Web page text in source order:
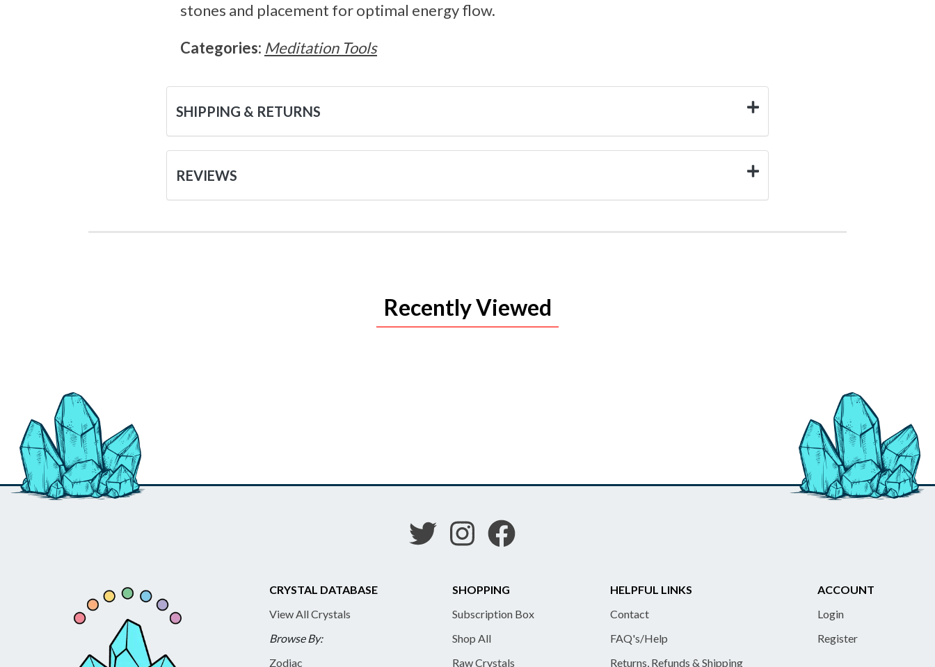
stones and placement for optimal energy flow.
Categories: Meditation Tools
SHIPPING & RETURNS
REVIEWS
Recently Viewed
CRYSTAL DATABASE
View All Crystals
Browse By:
Zodiac
SHOPPING
Subscription Box
Shop All
Raw Crystals
HELPFUL LINKS
Contact
FAQ's/Help
Returns, Refunds & Shipping
ACCOUNT
Login
Register